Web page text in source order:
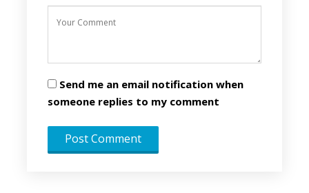
Send me an email notification when
someone replies to my comment